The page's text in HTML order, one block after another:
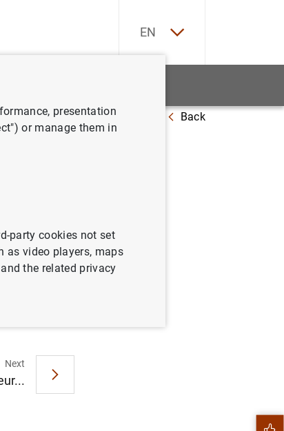
EN
Back
Next
presentation
or manage them in
party cookies not set
as video players, maps
the related privacy